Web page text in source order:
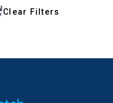
Clear Filters